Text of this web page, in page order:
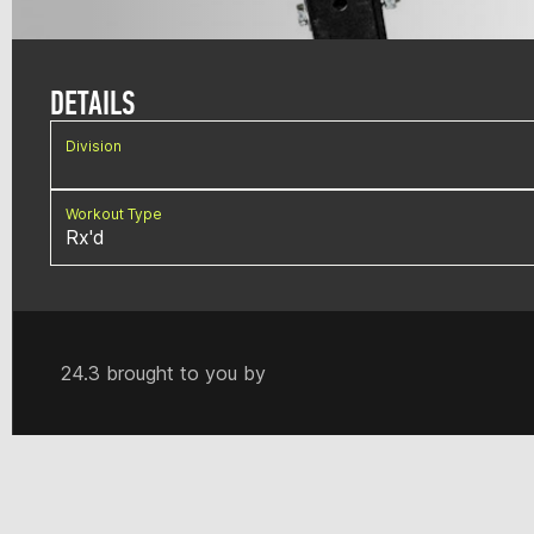
DETAILS
Division
Workout Type
Rx'd
24.3 brought to you by